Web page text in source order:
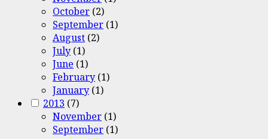
October (2)
September (1)
August (2)
July (1)
June (1)
February (1)
January (1)
2013 (7)
November (1)
September (1)